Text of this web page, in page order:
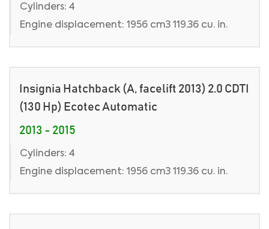
Cylinders: 4
Engine displacement: 1956 cm3 119.36 cu. in.
Insignia Hatchback (A, facelift 2013) 2.0 CDTI
(130 Hp) Ecotec Automatic
2013 - 2015
Cylinders: 4
Engine displacement: 1956 cm3 119.36 cu. in.